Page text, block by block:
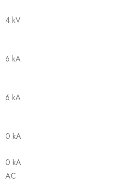
4 kV
6 kA
6 kA
0 kA
0 kA
AC